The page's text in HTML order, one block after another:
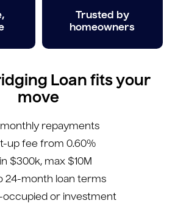
Trusted by
homeowners
Loan fits your
move
repayments
up fee from 0.60%
$300k, max $10M
24-month loan terms
occupied or investment